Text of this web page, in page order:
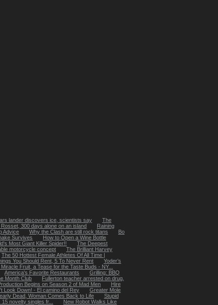
lander discovers ice, scientists say
The
Rosset, 300 days alone on an island
Raining
Advice
Why the Clash are still rock titans
Bo
Survives
How to Open a Wine Bottle
Most Giant Killer Spider!!
The Deepest
motorcycle concept
The Brilliant Harvey
The 50 Hottest Female Athletes Of All Time |
You Should Rent, 5 To Never Rent
Yoder’s
Fruit, a Tease for the Taste Buds - NY...
America's Favorite Restaurants
Grilling: BBQ
Month Club
Fullerton teacher arrested on drug,
Begins on Season 2 of Mad Men
Hire
Look Down! - El camino del Rey
Greater Mole
Dead, Woman Comes Back to Life
Stupid
novelty singles fr...
New Robot Walks Like